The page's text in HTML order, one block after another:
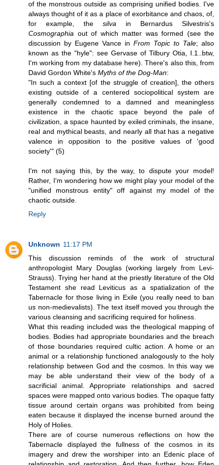
of the monstrous outside as comprising unified bodies. I've
always thought of it as a place of exorbitance and chaos, of,
for example, the silva in Bernardus Silvestris's
Cosmographia out of which matter was formed (see the
discussion by Eugene Vance in From Topic to Tale; also
known as the "hyle": see Gervase of Tilbury Otia, I.1..btw,
I'm working from my database here). There's also this, from
David Gordon White's Myths of the Dog-Man:
"In such a context [of the struggle of creation], the others
existing outside of a centered sociopolitical system are
generally condemned to a damned and meaningless
existence in the chaotic space beyond the pale of
civilization, a space haunted by exiled criminals, the insane,
real and mythical beasts, and nearly all that has a negative
valence in opposition to the positive values of 'good
society'" (5)
I'm not saying this, by the way, to dispute your model!
Rather, I'm wondering how we might play your model of the
"unified monstrous entity" off against my model of the
chaotic outside.
Reply
Unknown 11:17 PM
This discussion reminds of the work of structural
anthropologist Mary Douglas (working largely from Levi-
Strauss). Trying her hand at the priestly literature of the Old
Testament she read Leviticus as a spatialization of the
Tabernacle for those living in Exile (you really need to ban
us non-medievalists). The text itself moved you through the
various cleansing and sacrificing required for holiness.
What this reading included was the theological mapping of
bodies. Bodies had appropriate boundaries and the breach
of those boundaries required cultic action. A home or an
animal or a relationship functioned analogously to the holy
relationship between God and the cosmos. In this way we
may be able understand their view of the body of a
sacrificial animal. Appropriate relationships and sacred
spaces were mapped onto various bodies. The opaque fatty
tissue around certain organs was prohibited from being
eaten because it displayed the incense burned around the
Holy of Holies.
There are of course numerous reflections on how the
Tabernacle displayed the fullness of the cosmos in its
imagery and drew the worshiper into an Edenic place of